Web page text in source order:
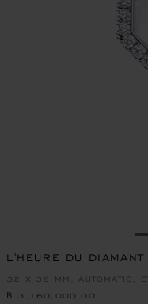
L'HEURE DU DIAMANT
32 X 32 MM, AUTOMATIC,
฿ 3,160,000.00